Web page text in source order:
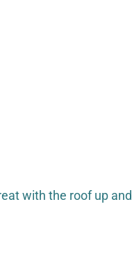
with the roof up and